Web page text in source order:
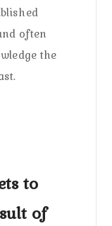
often
the
to
of